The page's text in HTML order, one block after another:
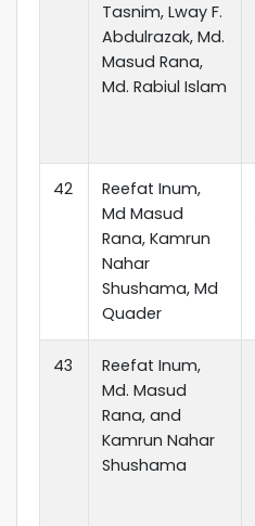
Tasnim, Lway F.
Abdulrazak, Md.
Masud Rana,
Md. Rabiul Islam
42
Reefat Inum,
Md Masud
Rana, Kamrun
Nahar
Shushama, Md
Quader
43
Reefat Inum,
Md. Masud
Rana, and
Kamrun Nahar
Shushama